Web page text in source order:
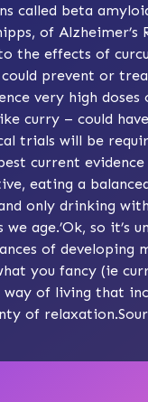
called beta
of Alzheimer’s
the effects of
prevent or
very high
curry – could
trials will be
current
eating a
only drinking
age.’Ok, so it’s
of developing
you fancy (ie
of living that
of